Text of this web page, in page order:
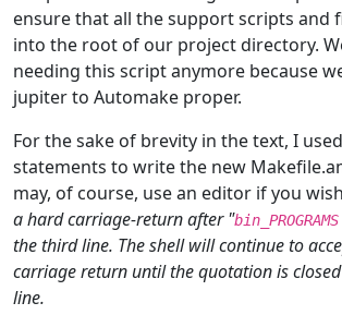
ensure that all the support scripts and
into the root of our project directory.
needing this script anymore because
jupiter to Automake proper.
For the sake of brevity in the text, I used
statements to write the new
may, of course, use an editor if you
a hard carriage-return after "
the third line. The shell will continue to
carriage return until the quotation is
line.